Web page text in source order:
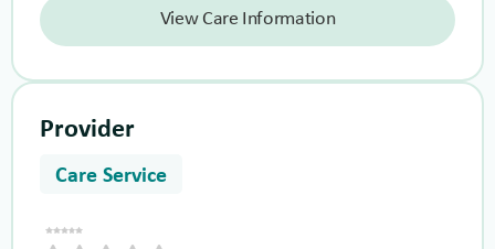
View Care Information
Provider
Care Service